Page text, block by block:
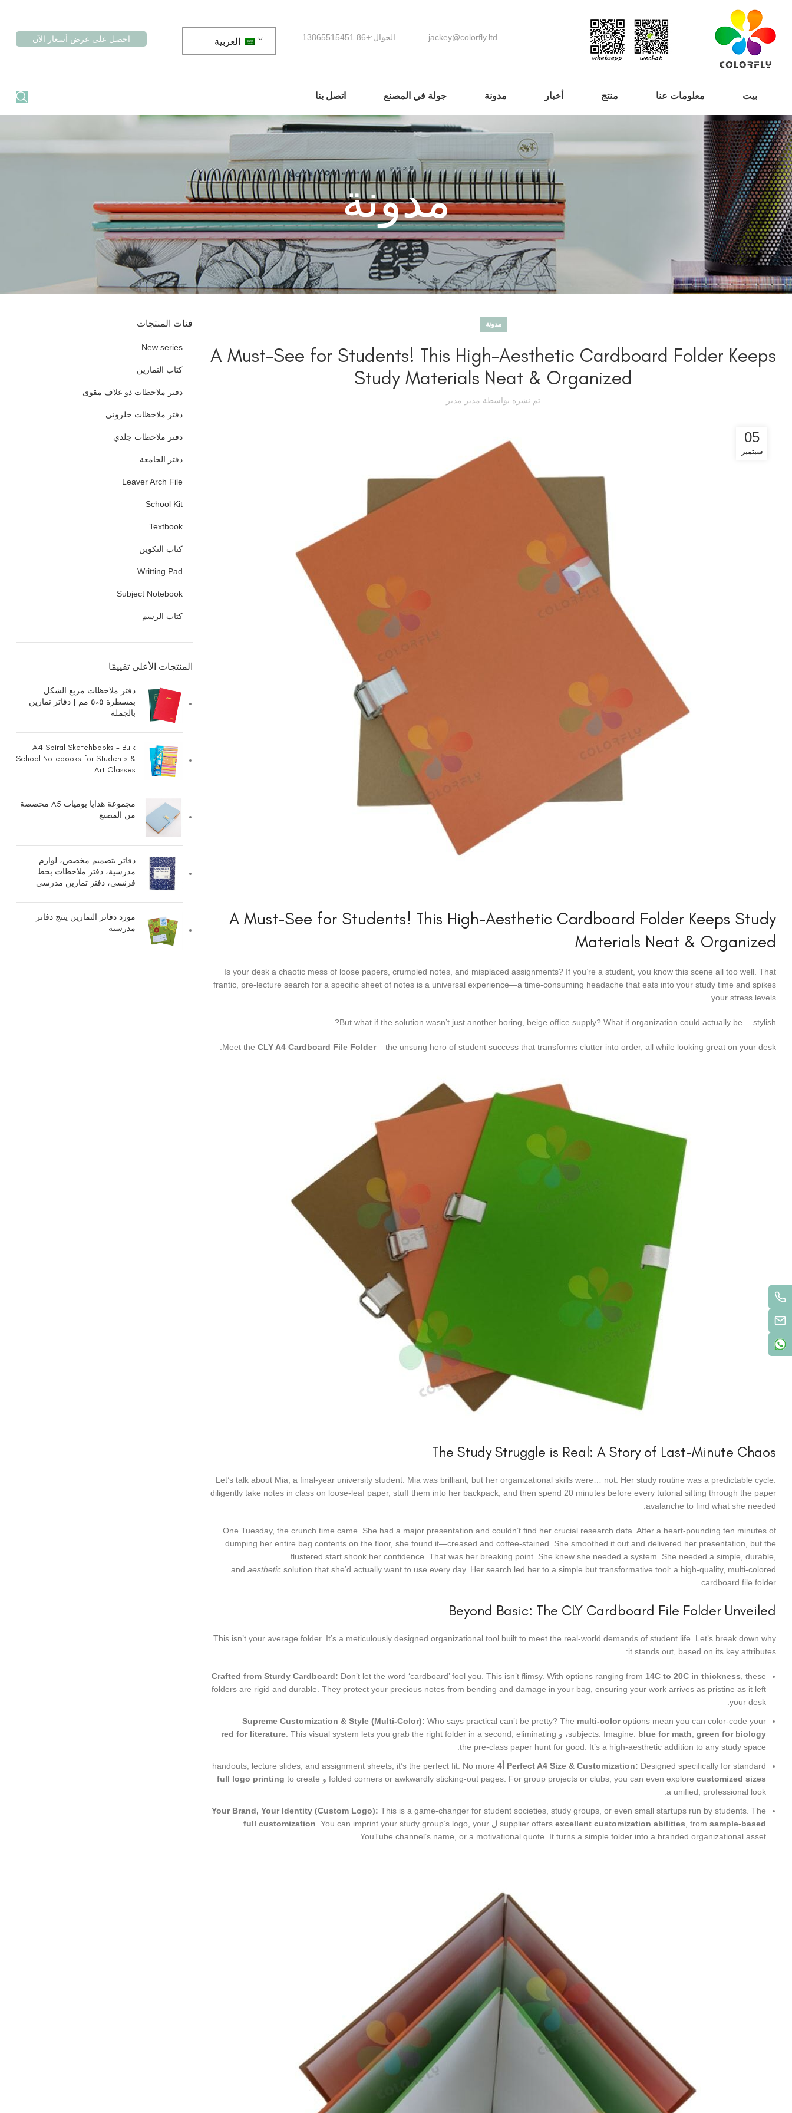
الجوال:+86 13865515451 jackey@colorfly.ltd العربية احصل على عرض أسعار الآن
بيت معلومات عنا منتج أخبار مدونة جولة في المصنع اتصل بنا
مدونة
مدونة
A Must-See for Students! This High-Aesthetic Cardboard Folder Keeps
Study Materials Neat & Organized
تم نشره بواسطة مدير مدير
05
سبتمبر
A Must-See for Students! This High-Aesthetic Cardboard Folder Keeps Study
Materials Neat & Organized
Is your desk a chaotic mess of loose papers, crumpled notes, and misplaced assignments? If you’re a student, you know this scene all too well. That
frantic, pre-lecture search for a specific sheet of notes is a universal experience—a time-consuming headache that eats into your study time and spikes
your stress levels.
But what if the solution wasn’t just another boring, beige office supply? What if organization could actually be… stylish?
Meet the CLY A4 Cardboard File Folder– the unsung hero of student success that transforms clutter into order, all while looking great on your desk.
The Study Struggle is Real: A Story of Last-Minute Chaos
Let’s talk about Mia, a final-year university student. Mia was brilliant, but her organizational skills were… not. Her study routine was a predictable cycle:
diligently take notes in class on loose-leaf paper, stuff them into her backpack, and then spend 20 minutes before every tutorial sifting through the paper
avalanche to find what she needed.
One Tuesday, the crunch time came. She had a major presentation and couldn’t find her crucial research data. After a heart-pounding ten minutes of
dumping her entire bag contents on the floor, she found it—creased and coffee-stained. She smoothed it out and delivered her presentation, but the
flustered start shook her confidence. That was her breaking point. She knew she needed a system. She needed a simple, durable,
and aesthetic solution that she’d actually want to use every day. Her search led her to a simple but transformative tool: a high-quality, multi-colored
cardboard file folder.
Beyond Basic: The CLY Cardboard File Folder Unveiled
This isn’t your average folder. It’s a meticulously designed organizational tool built to meet the real-world demands of student life. Let’s break down why
it stands out, based on its key attributes:
Crafted from Sturdy Cardboard: Don’t let the word ‘cardboard’ fool you. This isn’t flimsy. With options ranging from 14C to 20C in thickness , these
folders are rigid and durable. They protect your precious notes from bending and damage in your bag, ensuring your work arrives as pristine as it left
your desk.
Supreme Customization & Style (Multi-Color): Who says practical can’t be pretty? The multi-coloroptions mean you can color-code your
subjects. Imagine: blue for math green for biology ، و red for literature . This visual system lets you grab the right folder in a second, eliminating
the pre-class paper hunt for good. It’s a high-aesthetic addition to any study space.
Perfect A4 Size & Customization: Designed specifically for standard
handouts, lecture slides, and assignment sheets, it’s the perfect fit. No more
folded corners or awkwardly sticking-out pages. For group projects or clubs, you can even explore customized sizes و full logo printing to create
a unified, professional look.
Your Brand, Your Identity (Custom Logo): This is a game-changer for student societies, study groups, or even small startups run by students. The
supplier offers excellent customization abilities , from sample-based ل full customization . You can imprint your study group’s logo, your
YouTube channel’s name, or a motivational quote. It turns a simple folder into a branded organizational asset.
فئات المنتجات
New series
كتاب التمارين
دفتر ملاحظات ذو غلاف مقوى
دفتر ملاحظات حلزوني
دفتر ملاحظات جلدي
دفتر الجامعة
Leaver Arch File
School Kit
Textbook
كتاب التكوين
Writting Pad
Subject Notebook
كتاب الرسم
المنتجات الأعلى تقييمًا
دفتر ملاحظات مربع الشكل
بمسطرة ٥×٥ مم | دفاتر تمارين
بالجملة
A4 Spiral Sketchbooks - Bulk
School Notebooks for Students &
Art Classes
مجموعة هدايا يوميات A5 مخصصة
من المصنع
دفاتر بتصميم مخصص، لوازم
مدرسية، دفتر ملاحظات بخط
فرنسي، دفتر تمارين مدرسي
مورد دفاتر التمارين ينتج دفاتر
مدرسية